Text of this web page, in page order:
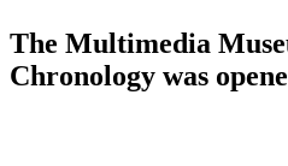
The Multimedia
Chronology was